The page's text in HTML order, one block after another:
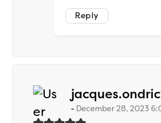
Reply
December 28, 2023